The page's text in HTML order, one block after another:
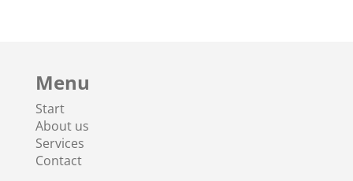
Menu
Start
About us
Services
Contact